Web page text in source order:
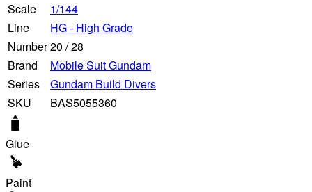
Scale
1/144
Line
HG - High Grade
Number20 /28
Brand
Mobile Suit Gundam
Series
Gundam Build Divers
SKU
BAS5055360
Glue
Paint